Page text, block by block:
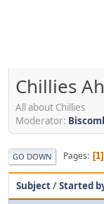
Chillies
All about Chillies
Moderator:
GO DOWN Pages 1
Subject/Started